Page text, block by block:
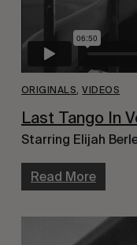
ORIGINALS ,VIDEOS
Last Tango In
Starring Elijah
Read More